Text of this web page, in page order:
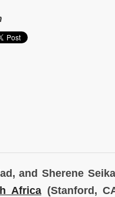
and Sherene
Africa (Stanford,